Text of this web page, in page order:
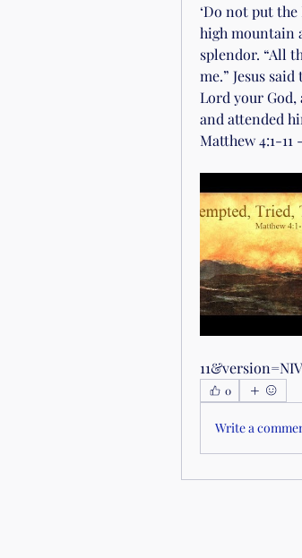
‘Do not put
high mountain
splendor. “All
me.” Jesus
Lord your God,
and attended
Matthew 4:1-11 -
11&version=NIV
0
Write a